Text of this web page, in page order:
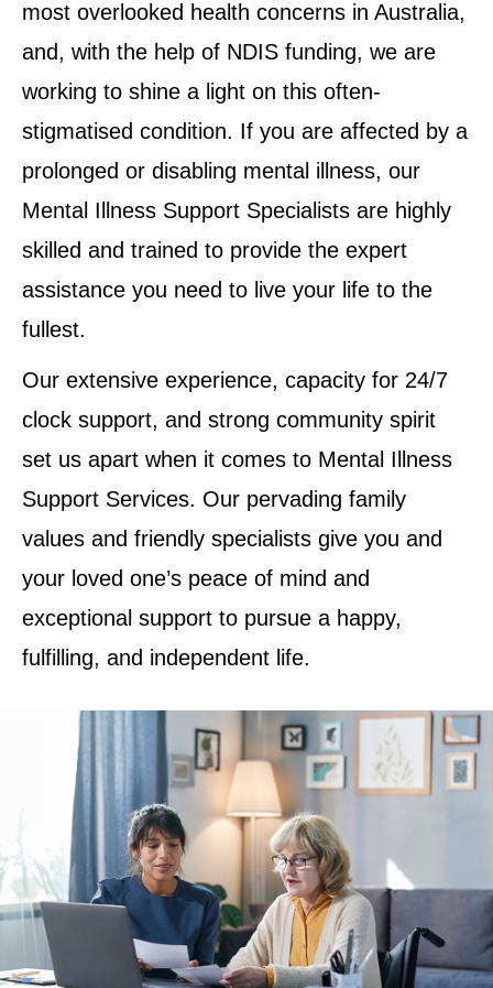
most overlooked health concerns in Australia,
and, with the help of NDIS funding, we are
working to shine a light on this often-
stigmatised condition. If you are affected by a
prolonged or disabling mental illness, our
Mental Illness Support Specialists are highly
skilled and trained to provide the expert
assistance you need to live your life to the
fullest.
Our extensive experience, capacity for 24/7
clock support, and strong community spirit
set us apart when it comes to Mental Illness
Support Services. Our pervading family
values and friendly specialists give you and
your loved one’s peace of mind and
exceptional support to pursue a happy,
fulfilling, and independent life.